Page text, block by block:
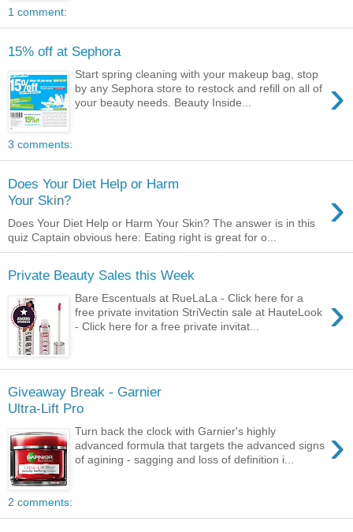
1 comment:
15% off at Sephora
›
Start spring cleaning with your makeup bag, stop
by any Sephora store to restock and refill on all of
your beauty needs. Beauty Inside...
3 comments:
Does Your Diet Help or Harm
Your Skin?
›
Does Your Diet Help or Harm Your Skin? The answer is in this
quiz Captain obvious here: Eating right is great for o...
Private Beauty Sales this Week
›
Bare Escentuals at RueLaLa - Click here for a
free private invitation StriVectin sale at HauteLook
- Click here for a free private invitat...
Giveaway Break - Garnier
Ultra-Lift Pro
›
Turn back the clock with Garnier's highly
advanced formula that targets the advanced signs
of agining - sagging and loss of definition i...
2 comments: